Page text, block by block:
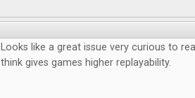
Looks like a great issue very curious to
think gives games higher replayability.